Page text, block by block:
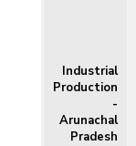
Industrial
Production
-
Arunachal
Pradesh